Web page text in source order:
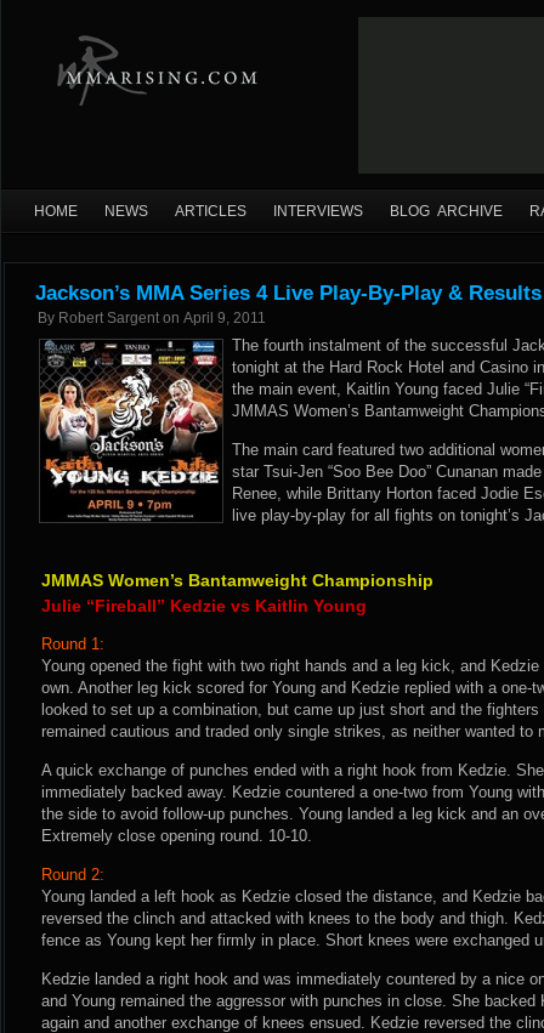
HOME NEWS ARTICLES INTERVIEWS BLOG ARCHIVE
Jackson’s MMA Series 4 Live Play-By-Play & Results
By Robert Sargent on April 9, 2011
The fourth instalment of the successful
tonight at the Hard Rock Hotel and Casino
the main event, Kaitlin Young faced Julie
JMMAS Women’s Bantamweight
The main card featured two additional
star Tsui-Jen “Soo Bee Doo” Cunanan
Renee, while Brittany Horton faced Jodie
live play-by-play for all fights on tonight’s
JMMAS Women’s Bantamweight Championship
Julie “Fireball” Kedzie vs Kaitlin Young
Round 1:
Young opened the fight with two right hands and a leg kick, and
own. Another leg kick scored for Young and Kedzie replied with a one-
looked to set up a combination, but came up just short and the
remained cautious and traded only single strikes, as neither wanted to
A quick exchange of punches ended with a right hook from Kedzie.
immediately backed away. Kedzie countered a one-two from Young
the side to avoid follow-up punches. Young landed a leg kick and an
Extremely close opening round. 10-10.
Round 2:
Young landed a left hook as Kedzie closed the distance, and Kedzie
reversed the clinch and attacked with knees to the body and thigh.
fence as Young kept her firmly in place. Short knees were exchanged
Kedzie landed a right hook and was immediately countered by a nice
and Young remained the aggressor with punches in close. She
again and another exchange of knees ensued. Kedzie reversed the